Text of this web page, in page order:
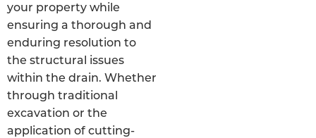
your property while
ensuring a thorough and
enduring resolution to
the structural issues
within the drain. Whether
through traditional
excavation or the
application of cutting-